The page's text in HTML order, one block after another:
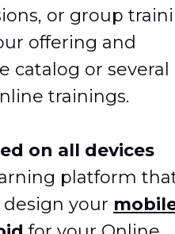
or group
offering and
catalog or several
trainings.
on all devices
platform
your